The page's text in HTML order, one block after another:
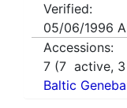
Verified:
05/06/1996
Accessions:
7 (7 active, 3
Baltic